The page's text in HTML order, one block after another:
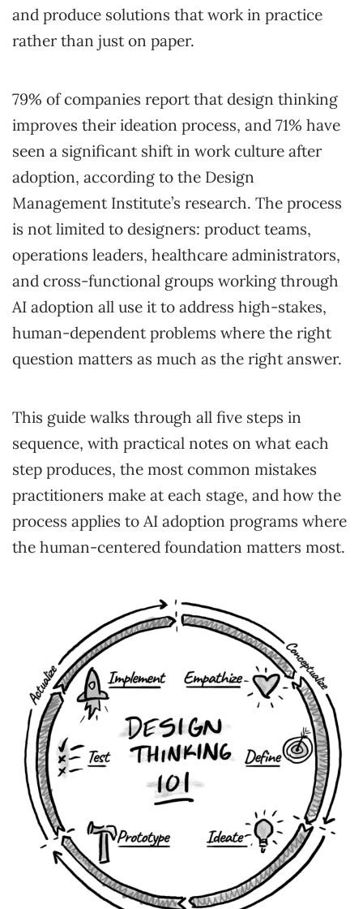
and produce solutions that work in practice
rather than just on paper.
79% of companies report that design thinking
improves their ideation process, and 71% have
seen a significant shift in work culture after
adoption, according to the Design
Management Institute’s research. The process
is not limited to designers: product teams,
operations leaders, healthcare administrators,
and cross-functional groups working through
AI adoption all use it to address high-stakes,
human-dependent problems where the right
question matters as much as the right answer.
This guide walks through all five steps in
sequence, with practical notes on what each
step produces, the most common mistakes
practitioners make at each stage, and how the
process applies to AI adoption programs where
the human-centered foundation matters most.